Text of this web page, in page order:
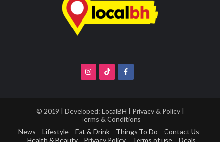
© 2019 | Developed: LocalBH | Privacy & Policy|
Terms & Conditions
News
Lifestyle Eat & Drink Things To Do
Contact Us
Health & Beauty
Privacy Policy Terms of use Deals